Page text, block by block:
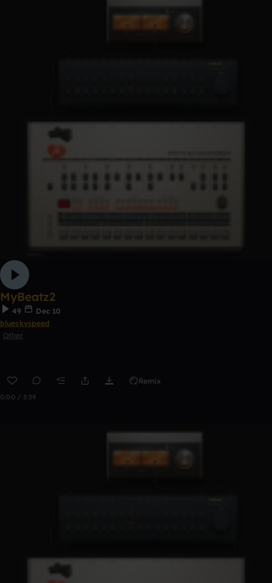
MyBeatz2
49
Dec 10
blueskyspeed
Other
Remix
0:00 / 3:39